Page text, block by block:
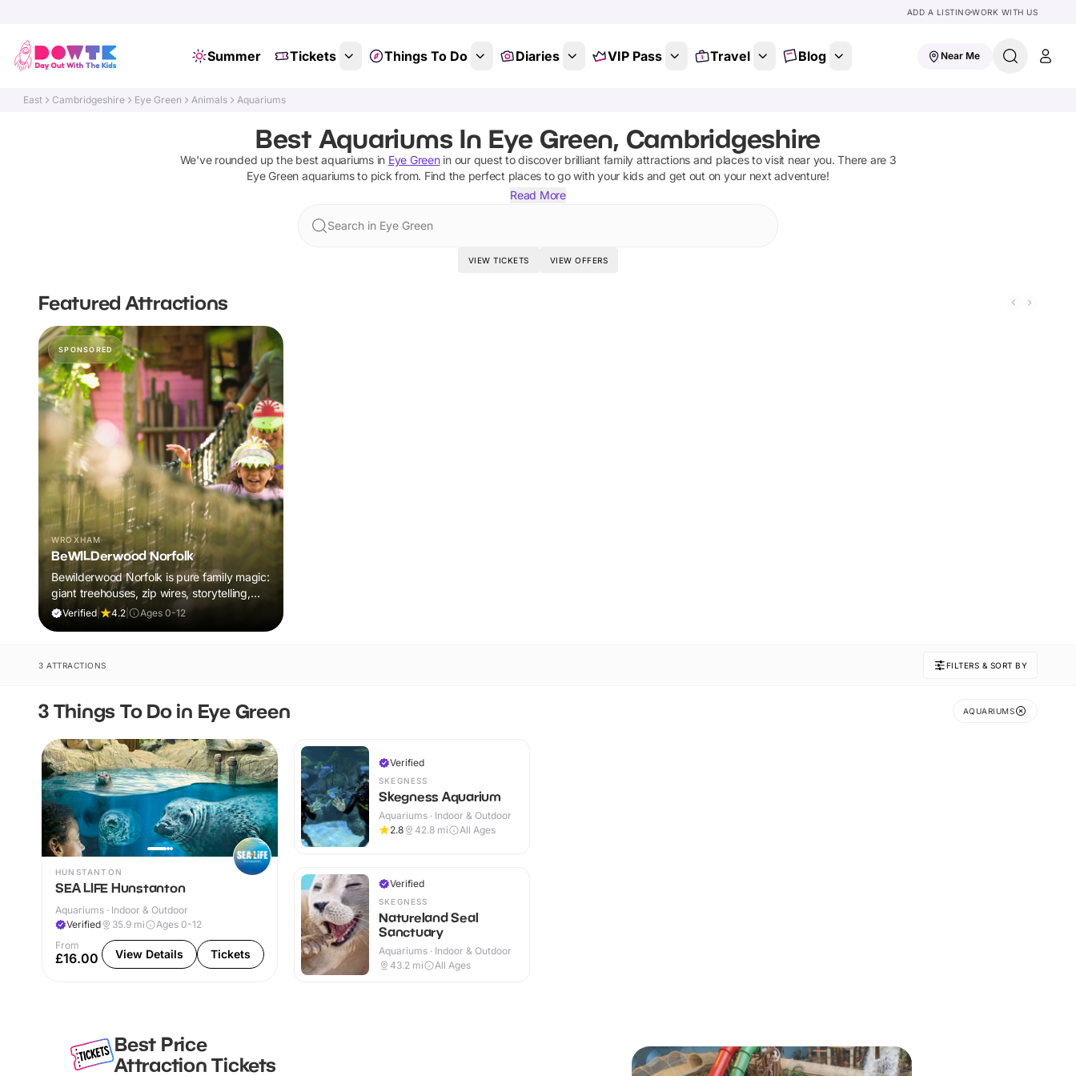
ADD A LISTINGWORK WITH US
Summer Tickets Things To Do Diaries VIP Pass Travel Blog Near Me
East Cambridgeshire Eye Green Animals Aquariums
Best Aquariums In Eye Green, Cambridgeshire
We've rounded up the best aquariumsin Eye Greenin our quest to discover brilliant family attractions and places to visit near you. There are 3
Eye Green aquariumsto pick from. Find the perfect places to go with your kids and get out on your next adventure!
Read More
Search in Eye Green
VIEW TICKETS VIEW OFFERS
Featured Attractions
SPONSORED
WROXHAM
BeWILDerwood Norfolk
Bewilderwood Norfolk is pure family magic:
giant treehouses, zip wires, storytelling,
and muddy, joyful adventure that sparks
Verified| 4.2 Ages 0-12
3 ATTRACTIONS FILTERS & SORT BY
3 Things To Do in Eye Green AQUARIUMS
HUNSTANTON
SEA LIFE Hunstanton
Aquariums · Indoor & Outdoor
Verified
35.9 mi
Ages 0-12
From
£16.00 View Details Tickets
Verified
SKEGNESS
Skegness Aquarium
Aquariums · Indoor & Outdoor
2.8
42.8 mi All Ages
Verified
SKEGNESS
Natureland Seal
Sanctuary
Aquariums · Indoor & Outdoor
43.2 mi All Ages
Best Price
Attraction Tickets